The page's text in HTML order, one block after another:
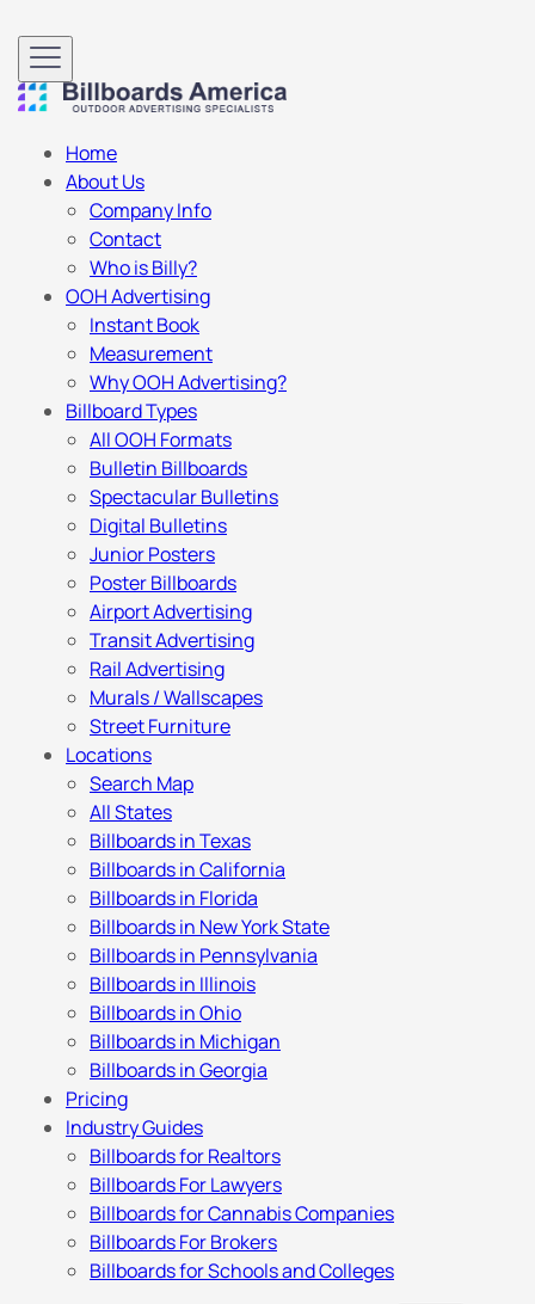
Home
About Us
Company Info
Contact
Who is Billy?
OOH Advertising
Instant Book
Measurement
Why OOH Advertising?
Billboard Types
All OOH Formats
Bulletin Billboards
Spectacular Bulletins
Digital Bulletins
Junior Posters
Poster Billboards
Airport Advertising
Transit Advertising
Rail Advertising
Murals / Wallscapes
Street Furniture
Locations
Search Map
All States
Billboards in Texas
Billboards in California
Billboards in Florida
Billboards in New York State
Billboards in Pennsylvania
Billboards in Illinois
Billboards in Ohio
Billboards in Michigan
Billboards in Georgia
Pricing
Industry Guides
Billboards for Realtors
Billboards For Lawyers
Billboards for Cannabis Companies
Billboards For Brokers
Billboards for Schools and Colleges